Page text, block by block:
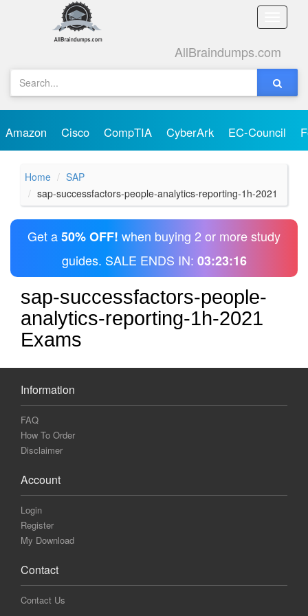
Toggle
AllBraindumps.com
Amazon Cisco CompTIA CyberArk EC-Council
Home
SAP
sap-successfactors-people-analytics-reporting-1h-2021
Get a50% OFF! when buying 2 or more study
guides. SALE ENDS IN: 03:23:16
sap-successfactors-people-
analytics-reporting-1h-2021
Exams
Information
FAQ
How To Order
Disclaimer
Account
Login
Register
My Download
Contact
Contact Us